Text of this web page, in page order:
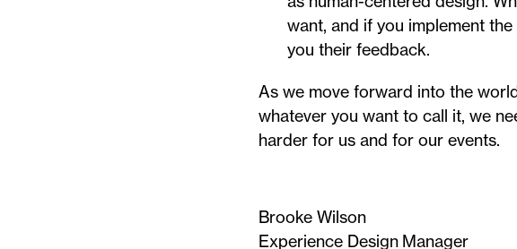
want, and if you implement
you their feedback.
As we move forward into the
whatever you want to call it, we
harder for us and for our events.
Brooke Wilson
Experience Design Manager